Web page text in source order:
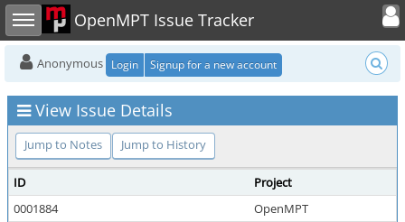
Toggle sidebar OpenMPT Issue Tracker
Toggle
Anonymous Login Signup for a new account
View Issue Details
Jump to Notes Jump to History
ID
Project
0001884
OpenMPT